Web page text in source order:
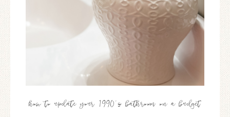
how to update your 1990’s bathroom on a budget